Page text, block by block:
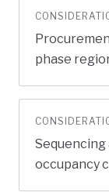
phase
occupancy